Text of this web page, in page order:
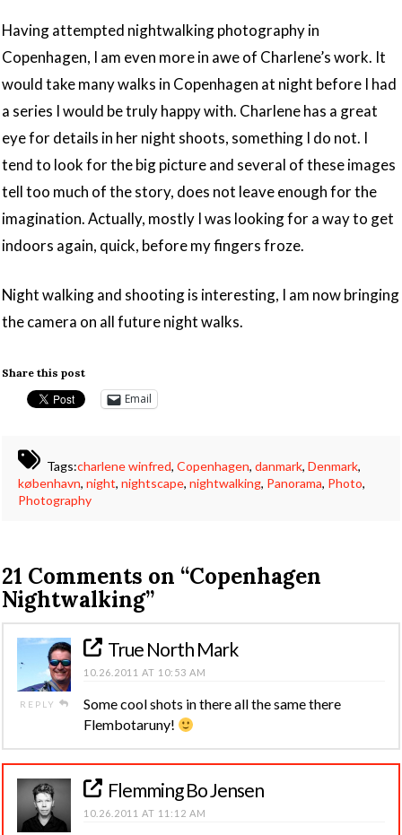
Having attempted nightwalking photography in
Copenhagen, I am even more in awe of Charlene’s work. It
would take many walks in Copenhagen at night before I had
a series I would be truly happy with. Charlene has a great
eye for details in her night shoots, something I do not. I
tend to look for the big picture and several of these images
tell too much of the story, does not leave enough for the
imagination. Actually, mostly I was looking for a way to get
indoors again, quick, before my fingers froze.
Night walking and shooting is interesting, I am now bringing
the camera on all future night walks.
Share this post
Email
Tags:charlene winfred,Copenhagen,danmark,Denmark,
københavn, night, nightscape, nightwalking, Panorama, Photo,
Photography
21 Comments on “Copenhagen
Nightwalking”
REPLY
True North Mark
10.26.2011 AT 10:53 AM
Some cool shots in there all the same there
Flembotaruny!
Flemming Bo Jensen
10.26.2011 AT 11:12 AM